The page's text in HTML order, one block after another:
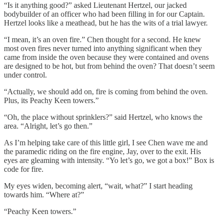
“Is it anything good?” asked Lieutenant Hertzel, our jacked
bodybuilder of an officer who had been filling in for our Captain.
Hertzel looks like a meathead, but he has the wits of a trial lawyer.
“I mean, it’s an oven fire.” Chen thought for a second. He knew
most oven fires never turned into anything significant when they
came from inside the oven because they were contained and ovens
are designed to be hot, but from behind the oven? That doesn’t seem
under control.
“Actually, we should add on, fire is coming from behind the oven.
Plus, its Peachy Keen towers.”
“Oh, the place without sprinklers?” said Hertzel, who knows the
area. “Alright, let’s go then.”
As I’m helping take care of this little girl, I see Chen wave me and
the paramedic riding on the fire engine, Jay, over to the exit. His
eyes are gleaming with intensity. “Yo let’s go, we got a box!” Box is
code for fire.
My eyes widen, becoming alert, “wait, what?” I start heading
towards him. “Where at?”
“Peachy Keen towers.”